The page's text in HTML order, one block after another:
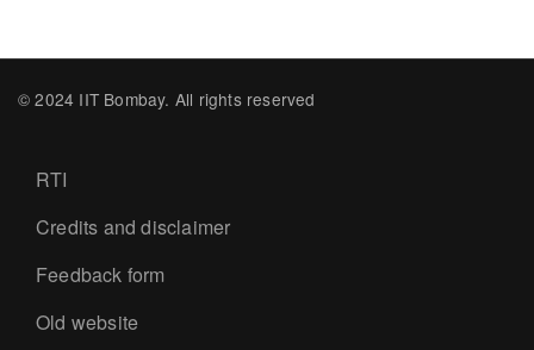
© 2024 IIT Bombay. All rights reserved
Footer
RTI
Credits and disclaimer
Feedback form
Old website